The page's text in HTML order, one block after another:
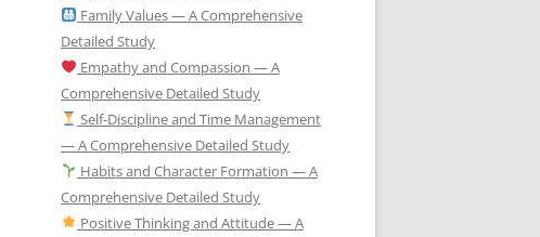
Family Values — A Comprehensive
Detailed Study
Empathy and Compassion — A
Comprehensive Detailed Study
Self-Discipline and Time Management
— A Comprehensive Detailed Study
Habits and Character Formation — A
Comprehensive Detailed Study
Positive Thinking and Attitude — A